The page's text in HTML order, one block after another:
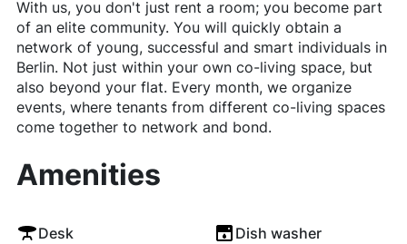
With us, you don't just rent a room; you become part
of an elite community. You will quickly obtain a
network of young, successful and smart individuals in
Berlin. Not just within your own co-living space, but
also beyond your flat. Every month, we organize
events, where tenants from different co-living spaces
come together to network and bond.
Amenities
Desk Dish washer